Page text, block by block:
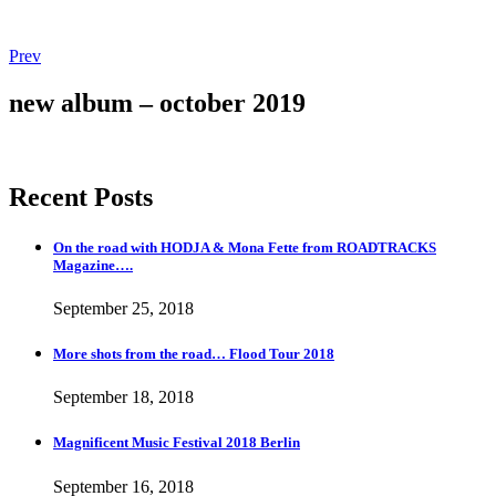
Post
navigation
PrevPost:
shots
from
Tour
new album – october 2019
Recent Posts
On the road with HODJA & Mona Fette from ROADTRACKS
Magazine….
September 25, 2018
More shots from the road… Flood Tour 2018
September 18, 2018
Magnificent Music Festival 2018 Berlin
September 16, 2018